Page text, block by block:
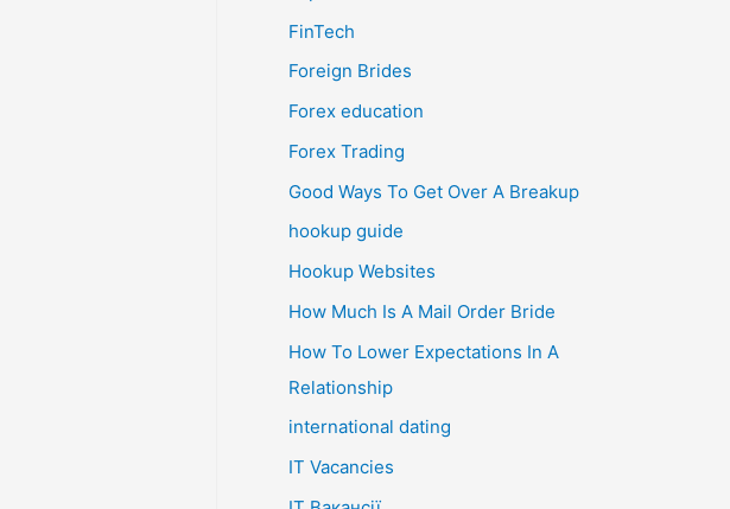
FinTech
Foreign Brides
Forex education
Forex Trading
Good Ways To Get Over A Breakup
hookup guide
Hookup Websites
How Much Is A Mail Order Bride
How To Lower Expectations In A
Relationship
international dating
IT Vacancies